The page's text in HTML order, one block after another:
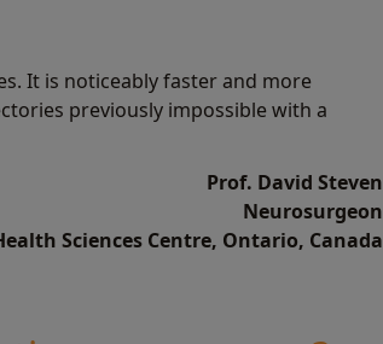
It is noticeably faster and more
previously impossible with a
Prof. David Steven
Neurosurgeon
Sciences Centre, Ontario, Canada